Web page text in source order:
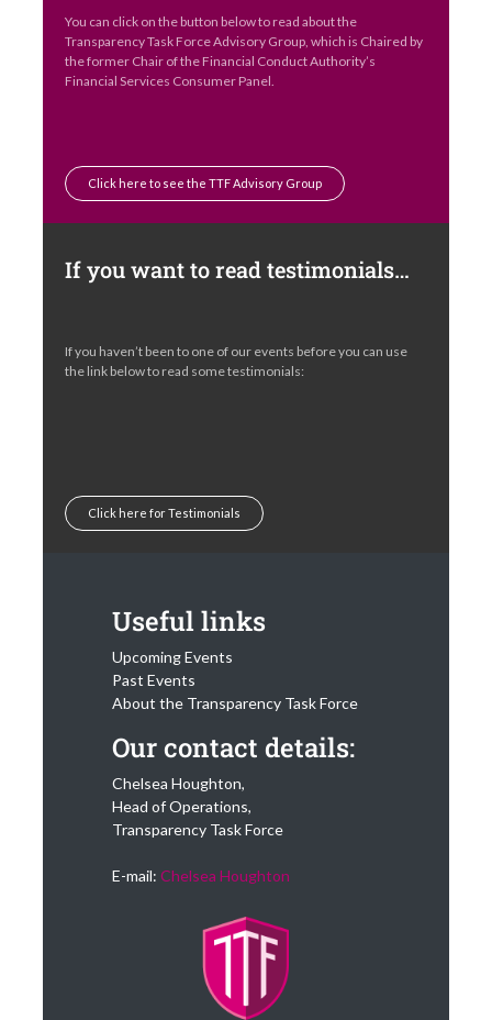
You can click on the button below to read about the
Transparency Task Force Advisory Group, which is Chaired by
the former Chair of the Financial Conduct Authority’s
Financial Services Consumer Panel.
Click here to see the TTF Advisory Group
If you want to read testimonials…
If you haven’t been to one of our events before you can use
the link below to read some testimonials:
Click here for Testimonials
Useful links
Upcoming Events
Past Events
About the Transparency Task Force
Our contact details:
Chelsea Houghton,
Head of Operations,
Transparency Task Force
E-mail: Chelsea Houghton